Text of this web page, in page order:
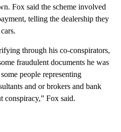
Fox said the scheme involved
telling the dealership they
through his co-conspirators,
fraudulent documents he was
people representing
and or brokers and bank
conspiracy,” Fox said.